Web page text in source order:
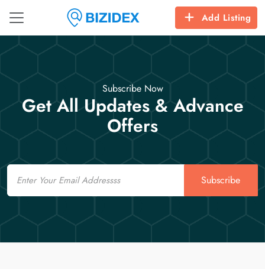
Add Listing
Subscribe Now
Get All Updates & Advance
Offers
Email
Subscribe